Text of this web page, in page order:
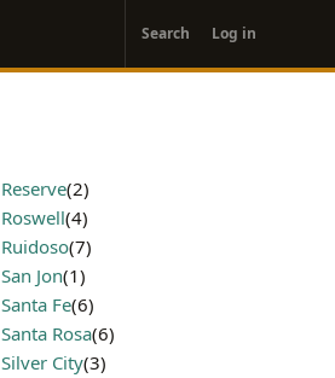
account
menu
Search Log in
Reserve(2)
Roswell(4)
Ruidoso(7)
San Jon(1)
Santa Fe(6)
Santa Rosa(6)
Silver City(3)